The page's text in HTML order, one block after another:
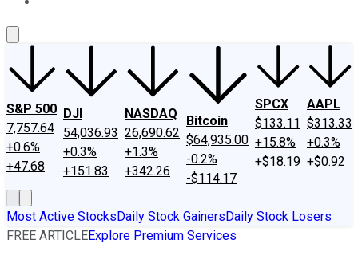
S&P 500
7,757.64
+0.6%
+47.68
DJI
54,036.93
+0.3%
+151.83
NASDAQ
26,690.62
+1.3%
+342.26
Bitcoin
$64,935.00
-0.2%
-$114.17
SPCX
$133.11
+15.8%
+$18.19
AAPL
$313.33
+0.3%
+$0.92
Most Active StocksDaily Stock GainersDaily Stock Losers
FREE ARTICLEExplore Premium Services